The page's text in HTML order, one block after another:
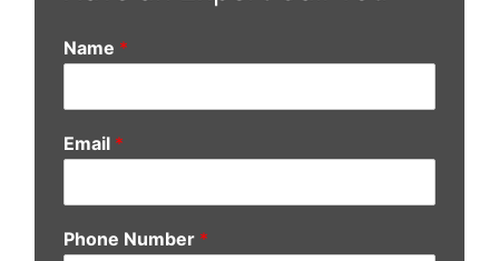
Name *
Email *
Phone Number *